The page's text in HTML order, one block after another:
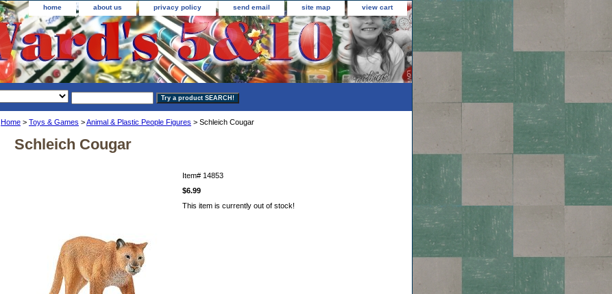
home about us privacy policy send email site map view cart
Home > Toys & Games >Animal & Plastic People Figures > Schleich Cougar
Schleich Cougar
Item# 14853
$6.99
This item is currently out of stock!